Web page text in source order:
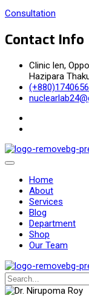
Consultation
Contact Info
Clinic len,
Hazipara
Home
About
Services
Blog
Department
Shop
Our Team